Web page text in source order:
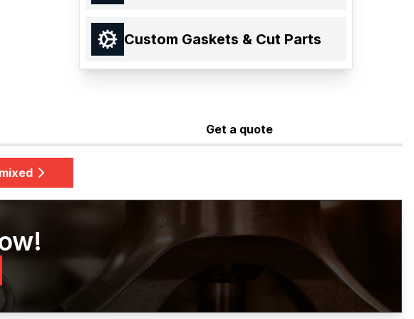
Custom Gaskets & Cut Parts
Get a quote